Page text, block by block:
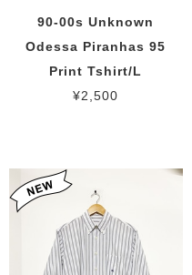
90-00s Unknown
Odessa Piranhas 95
Print Tshirt/L
¥2,500